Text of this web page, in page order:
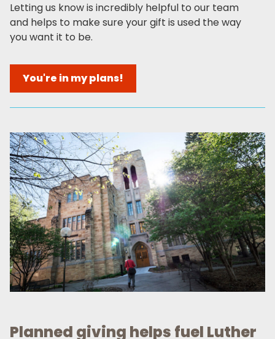
Letting us know is incredibly helpful to our team
and helps to make sure your gift is used the way
you want it to be.
You're in my plans!
Planned giving helps fuel Luther